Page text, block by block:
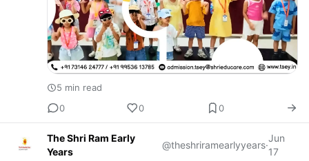
5 min read
0
0 0
The Shri Ram Early
Years
@theshriramearlyyears·
Jun
17